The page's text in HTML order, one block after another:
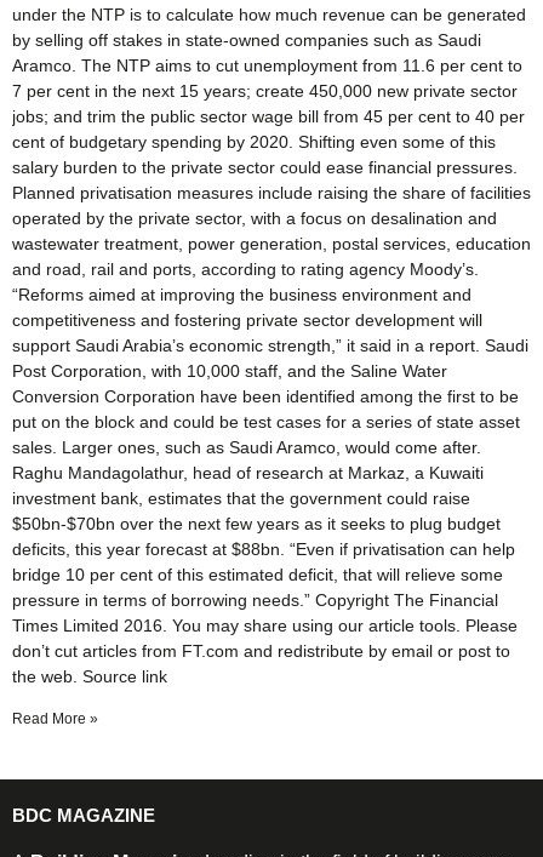
under the NTP is to calculate how much revenue can be generated
by selling off stakes in state-owned companies such as Saudi
Aramco. The NTP aims to cut unemployment from 11.6 per cent to
7 per cent in the next 15 years; create 450,000 new private sector
jobs; and trim the public sector wage bill from 45 per cent to 40 per
cent of budgetary spending by 2020. Shifting even some of this
salary burden to the private sector could ease financial pressures.
Planned privatisation measures include raising the share of facilities
operated by the private sector, with a focus on desalination and
wastewater treatment, power generation, postal services, education
and road, rail and ports, according to rating agency Moody’s.
“Reforms aimed at improving the business environment and
competitiveness and fostering private sector development will
support Saudi Arabia’s economic strength,” it said in a report. Saudi
Post Corporation, with 10,000 staff, and the Saline Water
Conversion Corporation have been identified among the first to be
put on the block and could be test cases for a series of state asset
sales. Larger ones, such as Saudi Aramco, would come after.
Raghu Mandagolathur, head of research at Markaz, a Kuwaiti
investment bank, estimates that the government could raise
$50bn-$70bn over the next few years as it seeks to plug budget
deficits, this year forecast at $88bn. “Even if privatisation can help
bridge 10 per cent of this estimated deficit, that will relieve some
pressure in terms of borrowing needs.” Copyright The Financial
Times Limited 2016. You may share using our article tools. Please
don’t cut articles from FT.com and redistribute by email or post to
the web. Source link
Read More »
BDC MAGAZINE